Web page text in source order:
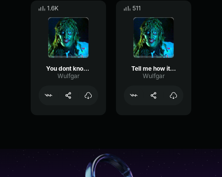
1.6K
You dont know what I got
Wulfgar
511
Tell me how it works
Wulfgar